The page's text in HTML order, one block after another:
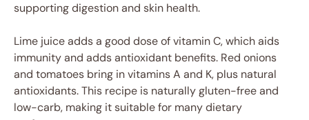
supporting digestion and skin health.
Lime juice adds a good dose of vitamin C, which aids
immunity and adds antioxidant benefits. Red onions
and tomatoes bring in vitamins A and K, plus natural
antioxidants. This recipe is naturally gluten-free and
low-carb, making it suitable for many dietary